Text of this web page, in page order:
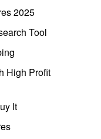
2025
Tool
High Profit
It